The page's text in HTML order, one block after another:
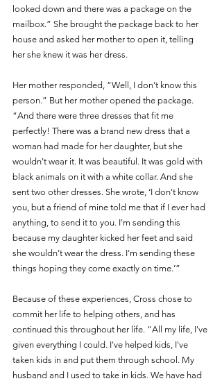
looked down and there was a package on the
mailbox.” She brought the package back to her
house and asked her mother to open it, telling
her she knew it was her dress.
Her mother responded, “Well, I don’t know this
person.” But her mother opened the package.
“And there were three dresses that fit me
perfectly! There was a brand new dress that a
woman had made for her daughter, but she
wouldn't wear it. It was beautiful. It was gold with
black animals on it with a white collar. And she
sent two other dresses. She wrote, ‘I don't know
you, but a friend of mine told me that if I ever had
anything, to send it to you. I'm sending this
because my daughter kicked her feet and said
she wouldn’t wear the dress. I'm sending these
things hoping they come exactly on time.’”
Because of these experiences, Cross chose to
commit her life to helping others, and has
continued this throughout her life. “All my life, I've
given everything I could. I've helped kids, I've
taken kids in and put them through school. My
husband and I used to take in kids. We have had